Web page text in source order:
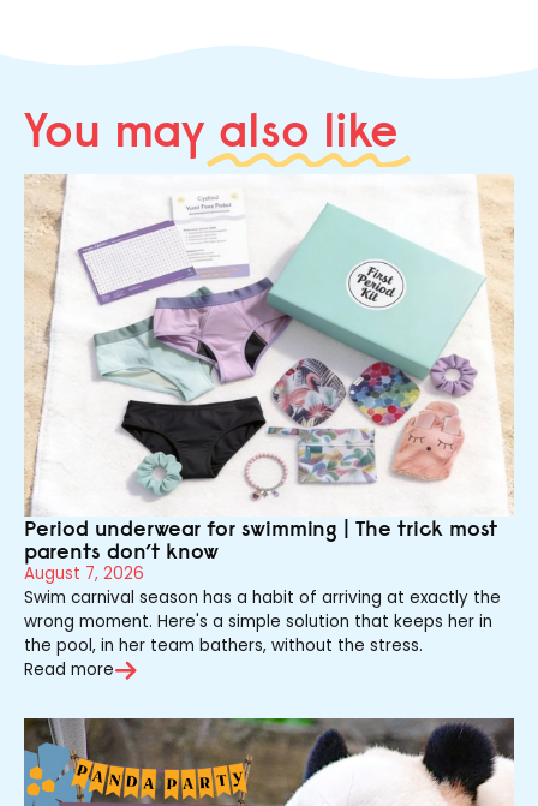
You may also like
Period underwear for swimming | The trick most
parents don’t know
August 7, 2026
Swim carnival season has a habit of arriving at exactly the
wrong moment. Here's a simple solution that keeps her in
the pool, in her team bathers, without the stress.
Read more